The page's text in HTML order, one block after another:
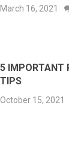
March 16, 2021
5 IMPORTANT
TIPS
October 15, 2021